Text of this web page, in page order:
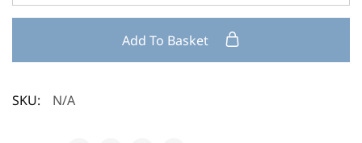
Add To Basket
SKU: N/A